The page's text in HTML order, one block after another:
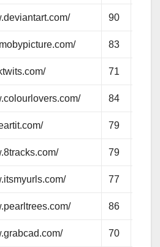
90
83
71
84
79
79
77
86
70